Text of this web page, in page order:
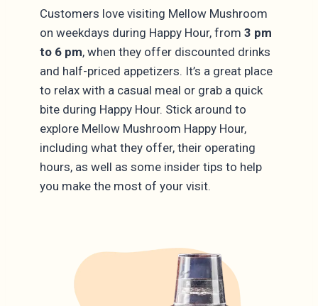
Customers love visiting Mellow Mushroom
on weekdays during Happy Hour, from 3 pm
to 6 pm, when they offer discounted drinks
and half-priced appetizers. It’s a great place
to relax with a casual meal or grab a quick
bite during Happy Hour. Stick around to
explore Mellow Mushroom Happy Hour,
including what they offer, their operating
hours, as well as some insider tips to help
you make the most of your visit.